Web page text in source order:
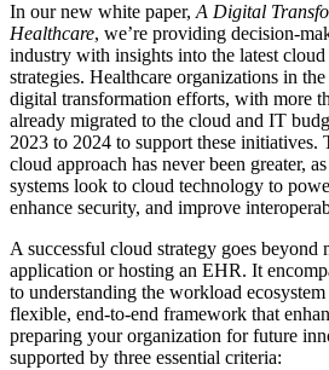
In our new white paper, A Digital
Healthcare, we’re providing decision-
industry with insights into the latest cloud
strategies. Healthcare organizations in
digital transformation efforts, with more
already migrated to the cloud and IT
2023 to 2024 to support these initiatives.
cloud approach has never been greater,
systems look to cloud technology to
enhance security, and improve
A successful cloud strategy goes beyond
application or hosting an EHR. It
to understanding the workload
flexible, end-to-end framework that
preparing your organization for future
supported by three essential criteria: